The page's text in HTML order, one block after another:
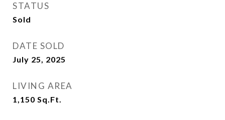
STATUS
Sold
DATE SOLD
July 25, 2025
LIVING AREA
1,150 Sq.Ft.